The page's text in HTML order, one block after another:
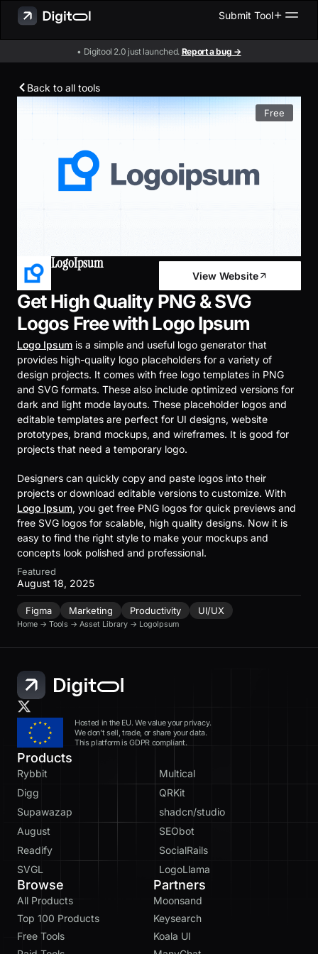
Submit Tool
• Digitool 2.0 just launched. Report a bug →
Back to all tools
Free
LogoIpsum
View Website
Get High Quality PNG & SVG
Logos Free with Logo Ipsum
Logo Ipsum is a simple and useful logo generator that
provides high-quality logo placeholders for a variety of
design projects. It comes with free logo templates in PNG
and SVG formats. These also include optimized versions for
dark and light mode layouts. These placeholder logos and
editable templates are perfect for UI designs, website
prototypes, brand mockups, and wireframes. It is good for
projects that need a temporary logo.
Designers can quickly copy and paste logos into their
projects or download editable versions to customize. With
Logo Ipsum, you get free PNG logos for quick previews and
free SVG logos for scalable, high quality designs. Now it is
easy to find the right style to make your mockups and
concepts look polished and professional.
Featured
August 18, 2025
Figma Marketing Productivity UI/UX
Home → Tools → Asset Library → LogoIpsum
Hosted in the EU. We value your privacy.
We don’t sell, trade, or share your data.
This platform is GDPR compliant.
Products
Rybbit
Multical
Digg
QRKit
Supawazap
shadcn/studio
August
SEObot
Readify
SocialRails
SVGL
LogoLlama
Browse
All Products
Top 100 Products
Free Tools
Partners
Moonsand
Keysearch
Koala UI